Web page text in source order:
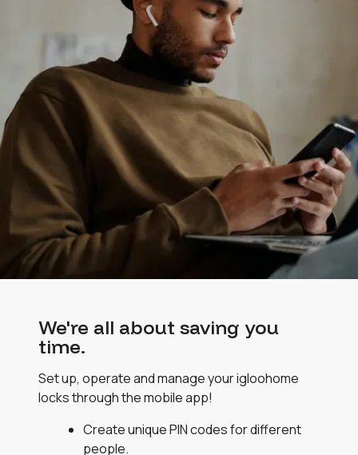
We're all about saving you
time.
Set up, operate and manage your igloohome
locks through the mobile app!
Create unique PIN codes for different
people.